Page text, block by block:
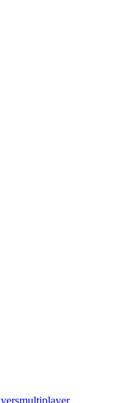
multiplayer